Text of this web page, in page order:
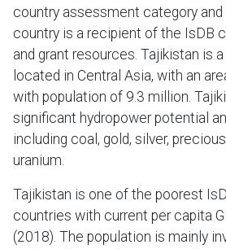
country assessment category
country is a recipient of the IsDB
and grant resources. Tajikistan is
located in Central Asia, with an
with population of 9.3 million.
significant hydropower potential
including coal, gold, silver,
uranium.
Tajikistan is one of the poorest
countries with current per capita
(2018). The population is mainly